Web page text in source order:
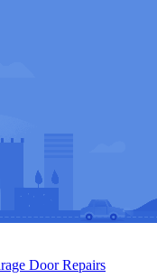
Door Repairs